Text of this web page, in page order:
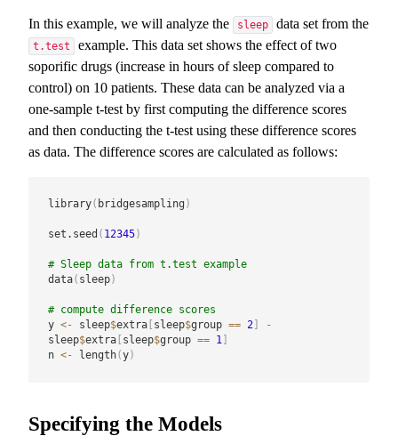
In this example, we will analyze the sleep data set from the
t.test
example. This data set shows the effect of two
soporific drugs (increase in hours of sleep compared to
control) on 10 patients. These data can be analyzed via a
one-sample t-test by first computing the difference scores
and then conducting the t-test using these difference scores
as data. The difference scores are calculated as follows:
library( bridgesampling )
set.seed ( 12345)
# Sleep data from t.test example
data( sleep)
# compute difference scores
y <- sleep$extra[ sleep$group == 2]
-
sleep$extra[ sleep$group == 1]
n <- length(y)
Specifying the Models